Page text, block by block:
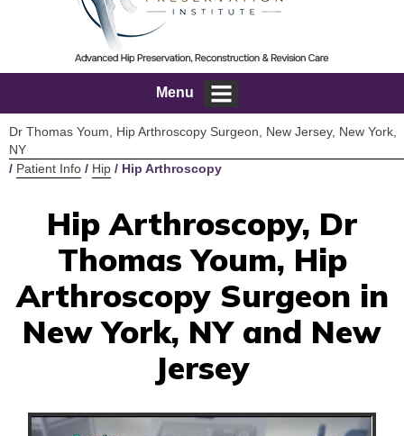
Menu
Dr Thomas Youm, Hip Arthroscopy Surgeon, New Jersey, New York,
NY
/ Patient Info / Hip / Hip Arthroscopy
Hip Arthroscopy, Dr
Thomas Youm, Hip
Arthroscopy Surgeon in
New York, NY and New
Jersey